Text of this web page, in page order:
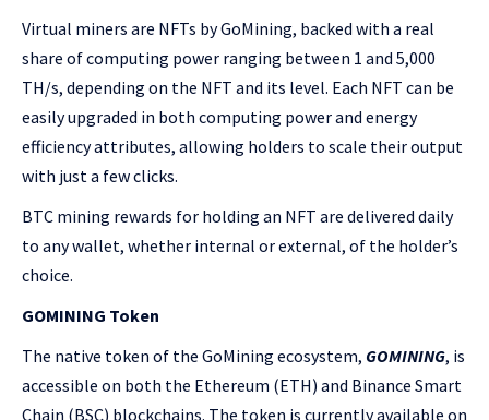
Virtual miners are NFTs by GoMining, backed with a real
share of computing power ranging between 1 and 5,000
TH/s, depending on the NFT and its level. Each NFT can be
easily upgraded in both computing power and energy
efficiency attributes, allowing holders to scale their output
with just a few clicks.
BTC mining rewards for holding an NFT are delivered daily
to any wallet, whether internal or external, of the holder’s
choice.
GOMINING Token
The native token of the GoMining ecosystem, GOMINING, is
accessible on both the Ethereum (ETH) and Binance Smart
Chain (BSC) blockchains. The token is currently available on